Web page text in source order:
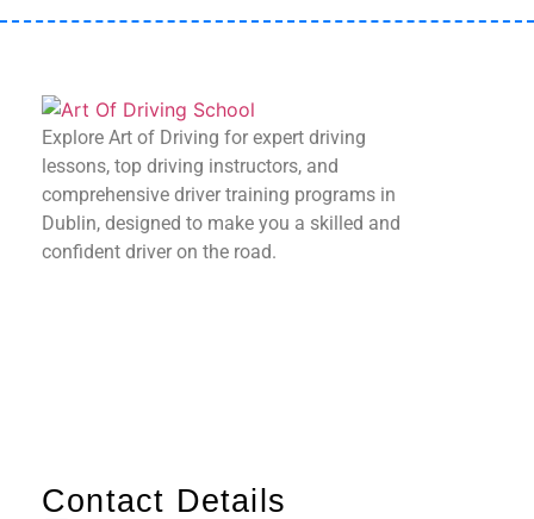
Explore Art of Driving for expert driving
lessons, top driving instructors, and
comprehensive driver training programs in
Dublin, designed to make you a skilled and
confident driver on the road.
Contact Details